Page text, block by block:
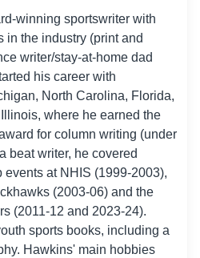
Germany
Bye NA
Kansas City
Chiefs at
Panthers
Chiefs, -7
Tama Bay
at
Panthers
Buccaneers, -2
Panthers at
Philadelphia
Eagles
Eagles, -7.5
winning sportswriter with
in the industry (print and
writer/stay-at-home dad
his career with
North Carolina, Florida,
where he earned the
for column writing (under
beat writer, he covered
at NHIS (1999-2003),
(2003-06) and the
(2011-12 and 2023-24).
sports books, including a
Hawkins' main hobbies